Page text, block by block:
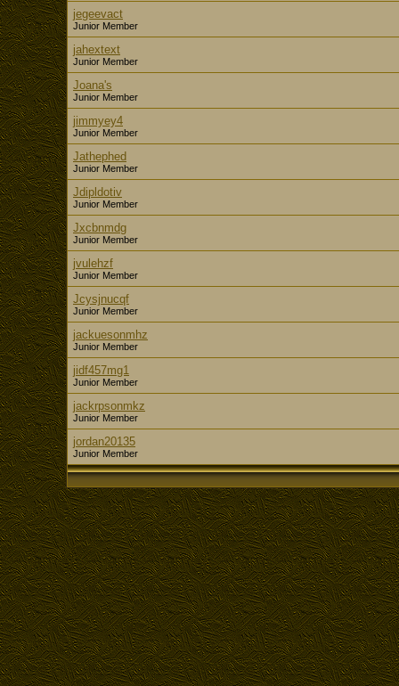
jegeevact
Junior Member
jahextext
Junior Member
Joana's
Junior Member
jimmyey4
Junior Member
Jathephed
Junior Member
Jdipldotiv
Junior Member
Jxcbnmdg
Junior Member
jvulehzf
Junior Member
Jcysjnucqf
Junior Member
jackuesonmhz
Junior Member
jidf457mg1
Junior Member
jackrpsonmkz
Junior Member
jordan20135
Junior Member